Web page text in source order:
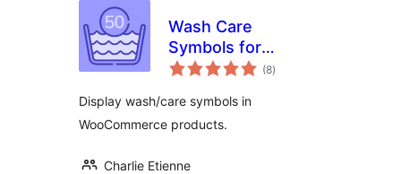
Wash Care
Symbols for
WooCommerce
(8total
ratings
)
Display wash/care symbols in
WooCommerce products.
Charlie Etienne